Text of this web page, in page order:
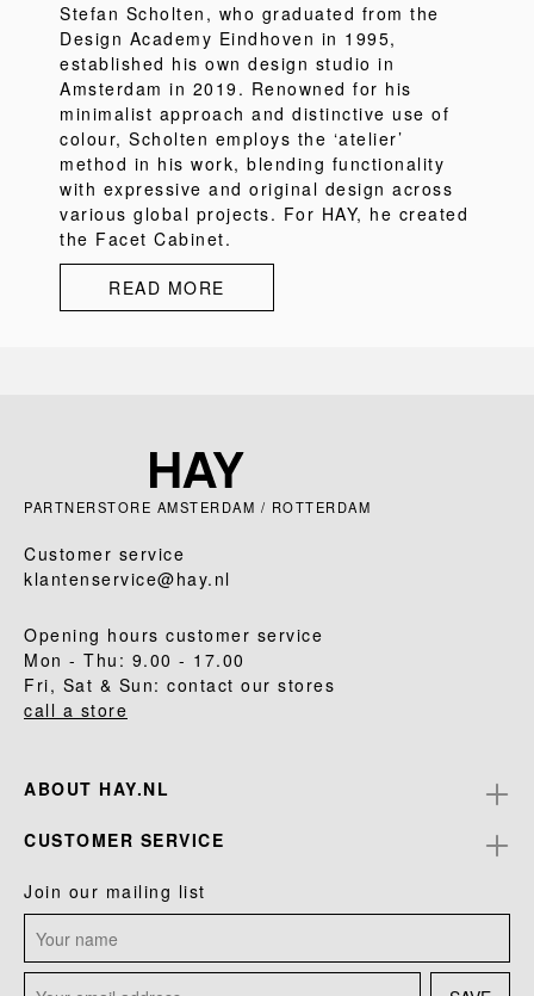
Stefan Scholten, who graduated from the
Design Academy Eindhoven in 1995,
established his own design studio in
Amsterdam in 2019. Renowned for his
minimalist approach and distinctive use of
colour, Scholten employs the ‘atelier’
method in his work, blending functionality
with expressive and original design across
various global projects. For HAY, he created
the Facet Cabinet.
READ MORE
PARTNERSTORE AMSTERDAM / ROTTERDAM
Customer service
klantenservice@hay.nl
Opening hours customer service
Mon - Thu: 9.00 - 17.00
Fri, Sat & Sun: contact our stores
call a store
ABOUT HAY.NL
CUSTOMER SERVICE
Join our mailing list